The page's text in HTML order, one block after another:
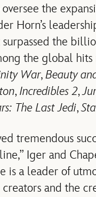
the
Horn’s
the
the global
War,Beauty
,Incredibles 2,
The Last Jedi,
tremendous
Iger and
is a leader of
and the